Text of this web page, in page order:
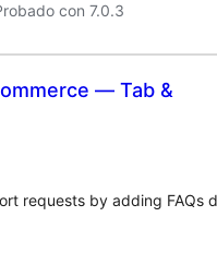
con 7.0.3
— Tab &
requests by adding FAQs